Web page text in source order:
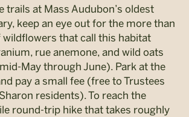
trails at Mass Audubon’s oldest
keep an eye out for the more than
that call this habitat
rue anemone, and wild oats
May through June). Park at the
pay a small fee (free to Trustees
residents). To reach the
round-trip hike that takes roughly